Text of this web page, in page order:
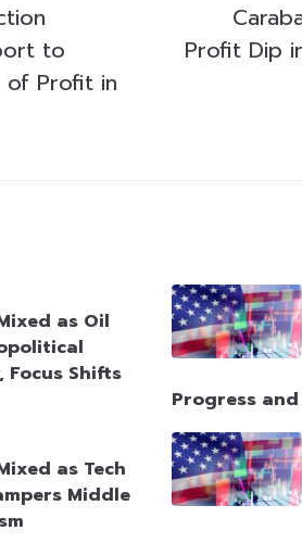
to
of Profit in
Profit Dip
as Oil
Focus Shifts
Progress
as Tech
Middle